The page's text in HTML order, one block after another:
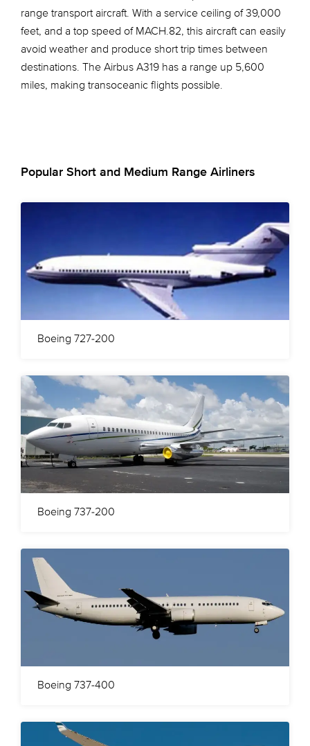
range transport aircraft. With a service ceiling of 39,000
feet, and a top speed of MACH.82, this aircraft can easily
avoid weather and produce short trip times between
destinations. The Airbus A319 has a range up 5,600
miles, making transoceanic flights possible.
Popular Short and Medium Range Airliners
Boeing 727-200
Boeing 737-200
Boeing 737-400